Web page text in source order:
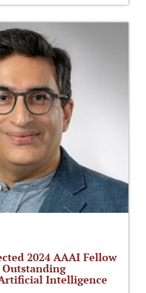
2024 AAAI Fellow
Intelligence